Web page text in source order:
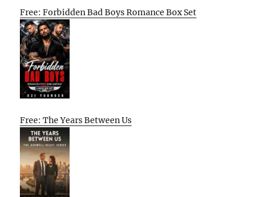
Free: Forbidden Bad Boys Romance Box Set
Free: The Years Between Us